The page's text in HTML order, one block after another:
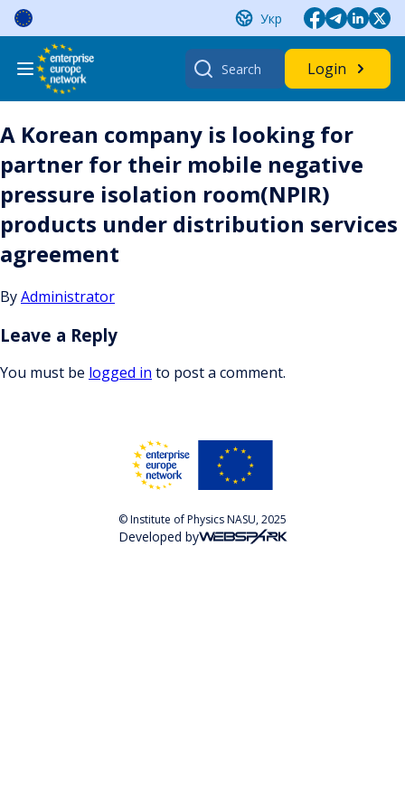
Skip
content
Укр
Search
for:
Login
A Korean company is looking for
partner for their mobile negative
pressure isolation room(NPIR)
products under distribution services
agreement
ByAdministrator
Leave a Reply
You must be logged in to post a comment.
© Institute of Physics NASU, 2025
Developed by